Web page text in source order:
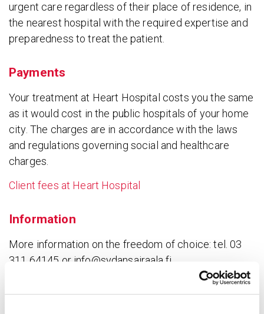
urgent care regardless of their place of residence, in
the nearest hospital with the required expertise and
preparedness to treat the patient.
Payments
Your treatment at Heart Hospital costs you the same
as it would cost in the public hospitals of your home
city. The charges are in accordance with the laws
and regulations governing social and healthcare
charges.
Client fees at Heart Hospital
Information
More information on the freedom of choice: tel. 03
311 64145 or info@sydansairaala.fi
Client fees for referred patients➝